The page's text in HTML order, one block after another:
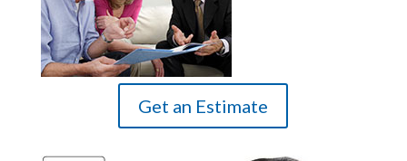
Get an Estimate